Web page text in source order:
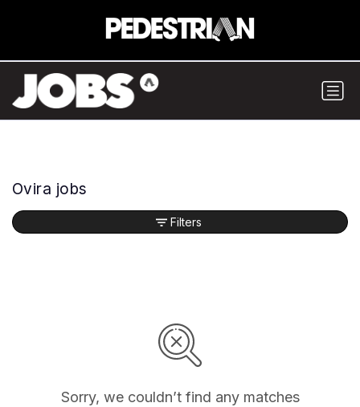
Ovira jobs
Sorry, we couldn’t find any matches
Filters